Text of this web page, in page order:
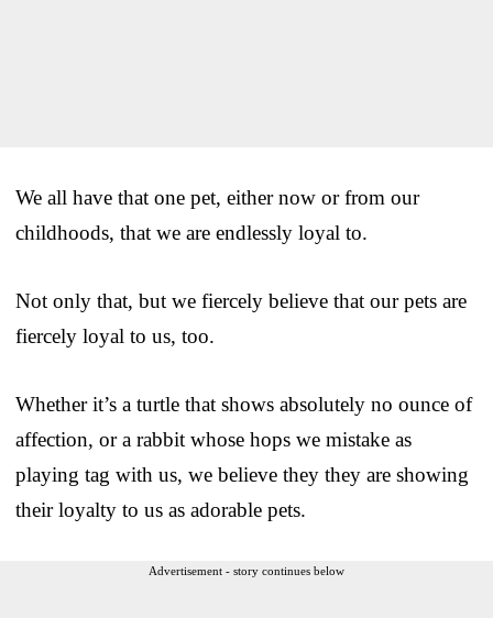
We all have that one pet, either now or from our
childhoods, that we are endlessly loyal to.
Not only that, but we fiercely believe that our pets are
fiercely loyal to us, too.
Whether it’s a turtle that shows absolutely no ounce of
affection, or a rabbit whose hops we mistake as
playing tag with us, we believe they they are showing
their loyalty to us as adorable pets.
Advertisement - story continues below